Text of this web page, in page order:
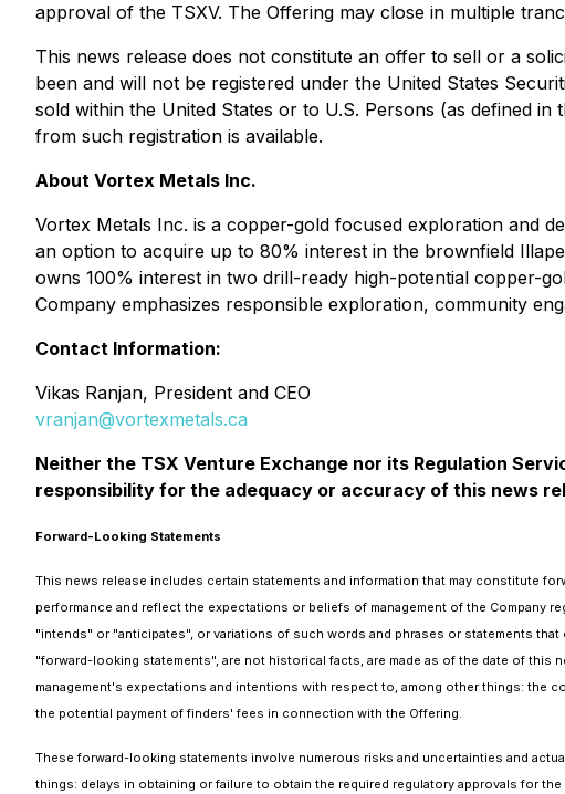
approval of the TSXV. The Offering may close in multiple
This news release does not constitute an offer to sell or a
been and will not be registered under the United States
sold within the United States or to U.S. Persons (as defined
from such registration is available.
About Vortex Metals Inc.
Vortex Metals Inc. is a copper-gold focused exploration and
an option to acquire up to 80% interest in the brownfield
owns 100% interest in two drill-ready high-potential copper-
Company emphasizes responsible exploration, community
Contact Information:
Vikas Ranjan, President and CEO
vranjan@vortexmetals.ca
Neither the TSX Venture Exchange nor its Regulation
responsibility for the adequacy or accuracy of this news
Forward-Looking Statements
This news release includes certain statements and information that may constitute
performance and reflect the expectations or beliefs of management of the Company
"intends" or "anticipates", or variations of such words and phrases or statements
"forward-looking statements", are not historical facts, are made as of the date of
management's expectations and intentions with respect to, among other things: the
the potential payment of finders' fees in connection with the Offering.
These forward-looking statements involve numerous risks and uncertainties and
things: delays in obtaining or failure to obtain the required regulatory approvals for